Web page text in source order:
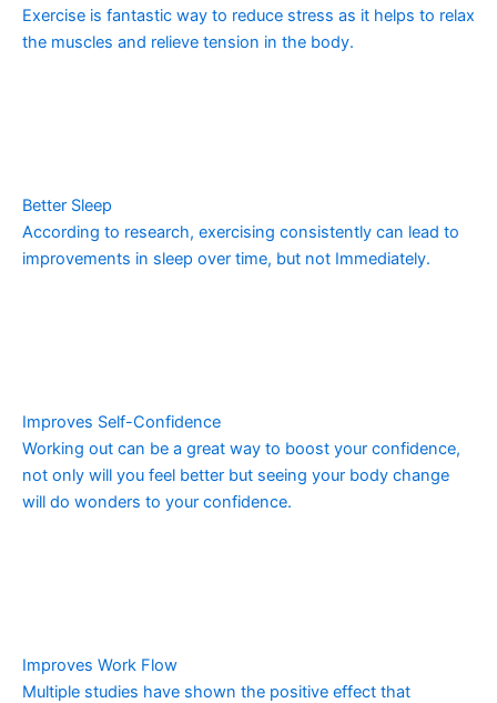
Exercise is fantastic way to reduce stress as it helps to relax
the muscles and relieve tension in the body.
Better Sleep
According to research, exercising consistently can lead to
improvements in sleep over time, but not Immediately.
Improves Self-Confidence
Working out can be a great way to boost your confidence,
not only will you feel better but seeing your body change
will do wonders to your confidence.
Improves Work Flow
Multiple studies have shown the positive effect that